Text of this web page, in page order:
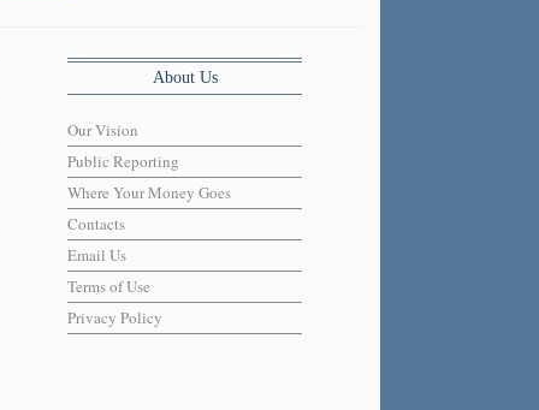
About Us
Our Vision
Public Reporting
Where Your Money Goes
Contacts
Email Us
Terms of Use
Privacy Policy